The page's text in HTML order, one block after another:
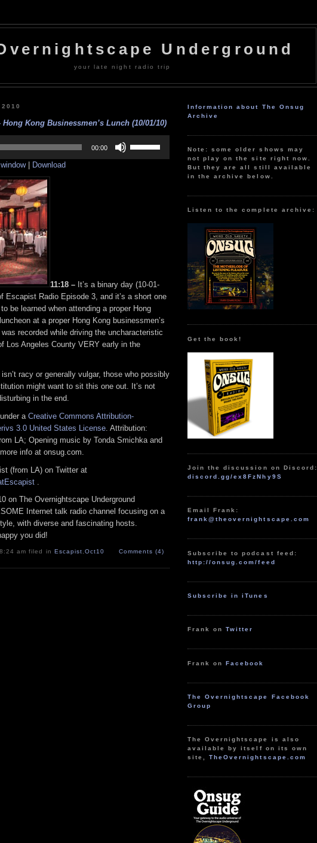
Underground
your late night radio trip
Kong Businessmen’s Lunch (10/01/10)
00:00
Up/Down
| Download
11:18 – It’s a binary day (10-01-
Escapist Radio Episode 3, and it’s a short one
be learned when attending a proper Hong
at a proper Hong Kong businessmen’s
recorded while driving the uncharacteristic
Los Angeles County VERY early in the
racy or generally vulgar, those who possibly
might want to sit this one out. It’s not
in the end.
a Creative Commons Attribution-
3.0 United States License . Attribution:
LA; Opening music by Tonda Smichka and
info at onsug.com.
(from LA) on Twitter at
on The Overnightscape Underground
Internet talk radio channel focusing on a
with diverse and fascinating hosts.
you did!
am filed in Escapist,Oct10 Comments (4)
Information about The Onsug
Archive
Note: some older shows may
not play on the site right now.
But they are all still available
in the archive below.
Listen to the complete archive:
Get the book!
Join the discussion on Discord:
discord.gg/ex8FzNhy9S
Email Frank:
frank@theovernightscape.com
Subscribe to podcast feed:
http://onsug.com/feed
Subscribe in iTunes
Frank onTwitter
Frank onFacebook
The Overnightscape Facebook
Group
The Overnightscape is also
available by itself on its own
site,TheOvernightscape.com